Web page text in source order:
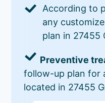
According to
any
plan in 27455
Preventive
follow-up plan for
located in 27455